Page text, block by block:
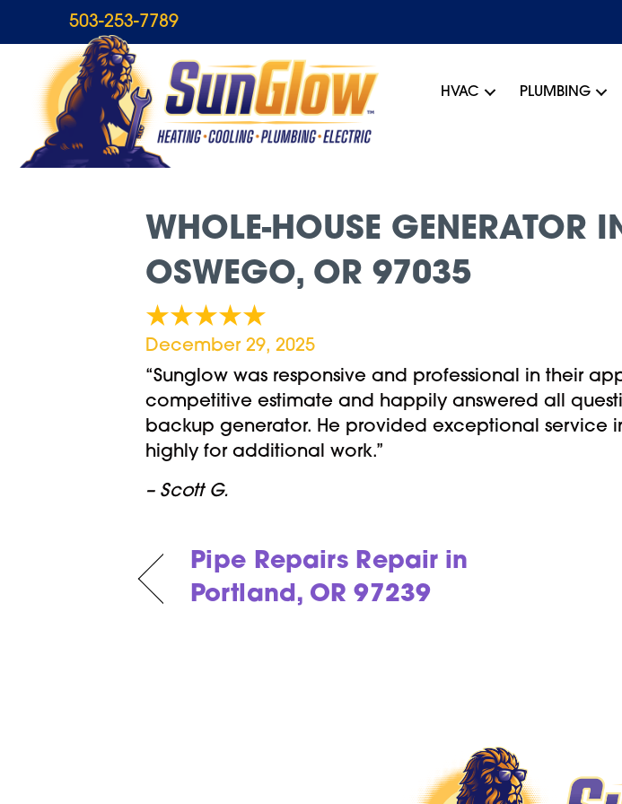
503-253-7789
HVAC PLUMBING
WHOLE-HOUSE GENERATOR
OSWEGO, OR 97035
December 29, 2025
“Sunglow was responsive and professional in their
competitive estimate and happily answered all
backup generator. He provided exceptional service
highly for additional work.”
– Scott G.
Pipe Repairs Repair in
Portland, OR 97239